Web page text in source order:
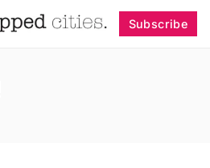
Subscribe